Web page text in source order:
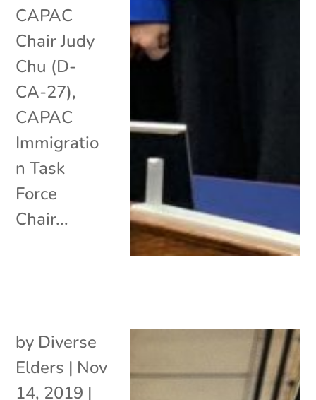
CAPAC
Chair Judy
Chu (D-
CA-27),
CAPAC
Immigratio
n Task
Force
Chair...
by Diverse
Elders | Nov
14, 2019 |